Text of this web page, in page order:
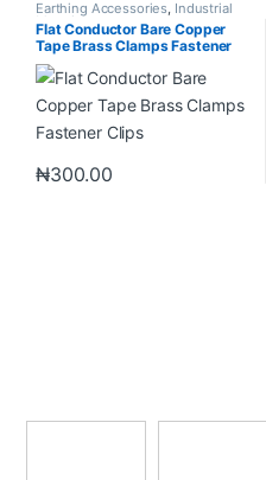
Earthing Accessories Industrial
Materials
Flat Conductor Bare Copper
Tape Brass Clamps Fastener
Clips
₦300.00